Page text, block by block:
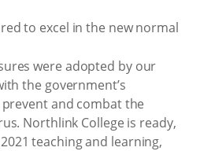
were adopted by our
the government’s
and combat the
Northlink College is ready,
teaching and learning,